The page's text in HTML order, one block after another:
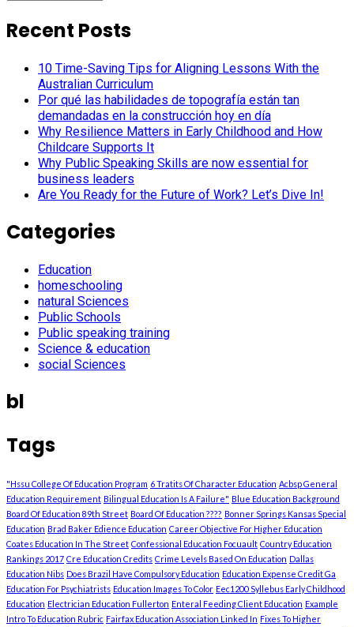
Recent Posts
10 Time-Saving Tips for Aligning Lessons With the
Australian Curriculum
Por qué las habilidades de topografía están tan
demandadas en la construcción hoy en día
Why Resilience Matters in Early Childhood and How
Childcare Supports It
Why Public Speaking Skills are now essential for
business leaders
Are You Ready for the Future of Work? Let’s Dive In!
Categories
Education
homeschooling
natural Sciences
Public Schools
Public speaking training
Science & education
social Sciences
bl
Tags
"Hssu College Of Education Program 6 Tratits Of Character Education Acbsp General
Education Requirement Bilingual Education Is A Failure" Blue Education Background
Board Of Education 89th Street Board Of Education ???? Bonner Springs Kansas Special
Education Brad Baker Edience Education Career Objective For Higher Education
Coates Education In The Street Confessional Education Focuault Country Education
Rankings 2017 Cre Education Credits Crime Levels Based On Education Dallas
Education Nibs Does Brazil Have Compulsory Education Education Expense Credit Ga
Education For Psychiatrists Education Images To Color Eec1200 Syllebus Early Childhood
Education Electrician Education Fullerton Enteral Feeding Client Education Example
Intro To Education Rubric Fairfax Education Association Linked In Fixes To Higher